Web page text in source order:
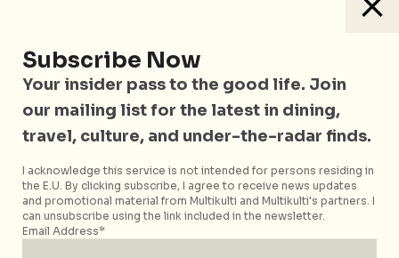
#flySilkAirwithCN Casual Dining Eastern Cuisine
Food
Hawker Stalls & Street Food
Laos Vientiane
Food Guide: How To Eat Like A
Subscribe Now
Your insider pass to the good life. Join
our mailing list for the latest in dining,
travel, culture, and under-the-radar finds.
I acknowledge this service is not intended for persons residing in
the E.U. By clicking subscribe, I agree to receive news updates
and promotional material from Multikulti and Multikulti's partners. I
can unsubscribe using the link included in the newsletter.
Email Address*